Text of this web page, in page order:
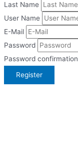
Last Name
User Name
E-Mail
Password
Password confirmation
Register